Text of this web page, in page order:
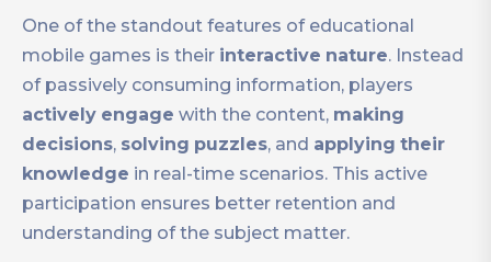
One of the standout features of educational
mobile games is their interactive nature. Instead
of passively consuming information, players
actively engage with the content, making
decisions, solving puzzles, and applying their
knowledge in real-time scenarios. This active
participation ensures better retention and
understanding of the subject matter.